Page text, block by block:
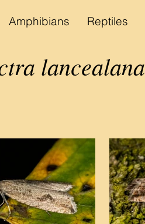
Amphibians Reptiles
lancealana